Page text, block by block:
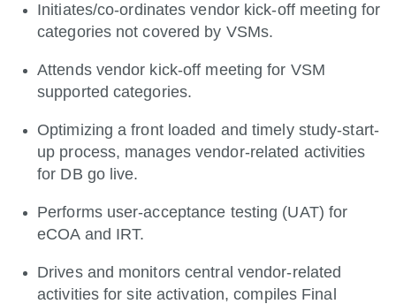
Initiates/co-ordinates vendor kick-off meeting for
categories not covered by VSMs.
Attends vendor kick-off meeting for VSM
supported categories.
Optimizing a front loaded and timely study-start-
up process, manages vendor-related activities
for DB go live.
Performs user-acceptance testing (UAT) for
eCOA and IRT.
Drives and monitors central vendor-related
activities for site activation, compiles Final